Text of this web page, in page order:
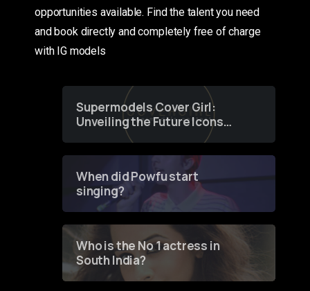
opportunities available. Find the talent you need
and book directly and completely free of charge
with IG models
Supermodels Cover Girl:
Unveiling the Future Icons
of Fashion through a
When did Powfu start
singing?
Who is the No 1 actress in
South India?